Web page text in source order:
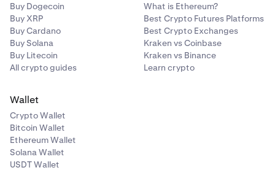
Buy Dogecoin
Buy XRP
Buy Cardano
Buy Solana
Buy Litecoin
All crypto guides
What is Ethereum?
Best Crypto Futures Platforms
Best Crypto Exchanges
Kraken vs Coinbase
Kraken vs Binance
Learn crypto
Wallet
Crypto Wallet
Bitcoin Wallet
Ethereum Wallet
Solana Wallet
USDT Wallet